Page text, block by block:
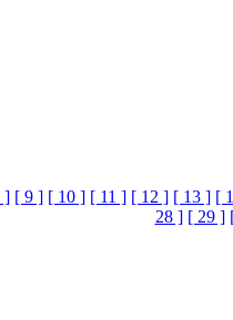
] [ 9 ] [ 10 ] [ 11 ] [ 12 ] [ 13 ] [
28 ] [ 29 ]